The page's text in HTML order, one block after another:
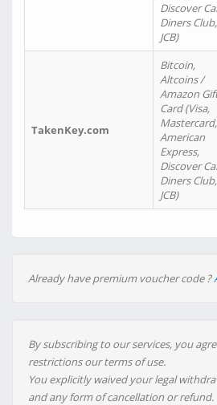
Discover
Diners Club,
JCB)
TakenKey.com
Bitcoin,
Altcoins /
Amazon
Card (Visa,
Mastercard,
American
Express,
Discover
Diners Club,
JCB)
Already have premium voucher code ?
By subscribing to our services, you
restrictions our terms of use.
You explicitly waived your legal
and any form of cancellation or refund.